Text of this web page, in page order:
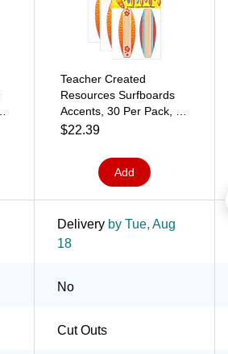
Teacher Created
Resources Surfboards
Accents, 30 Per Pack, 3
Packs (TCR4586-3)
$22.39
Add
Delivery by Tue, Aug
18
No
Cut Outs